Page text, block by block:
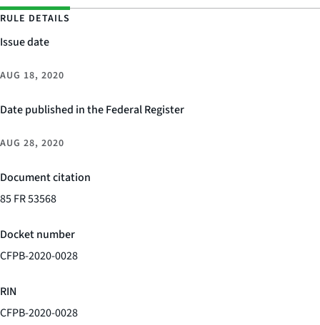
RULE DETAILS
Issue date
AUG 18, 2020
Date published in the Federal Register
AUG 28, 2020
Document citation
85 FR 53568
Docket number
CFPB-2020-0028
RIN
CFPB-2020-0028